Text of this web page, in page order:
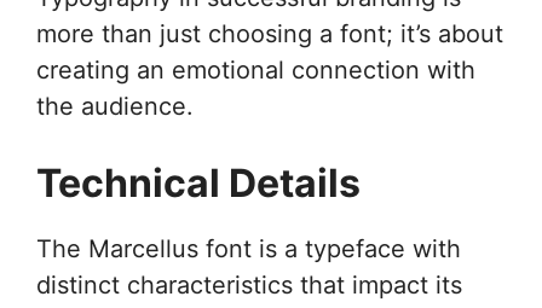
more than just choosing a font; it’s about
creating an emotional connection with
the audience.
Technical Details
The Marcellus font is a typeface with
distinct characteristics that impact its